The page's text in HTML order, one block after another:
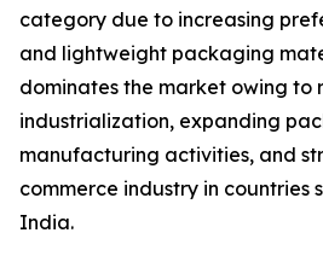
category due to increasing
and lightweight packaging
dominates the market owing to
industrialization, expanding
manufacturing activities, and
commerce industry in countries
India.